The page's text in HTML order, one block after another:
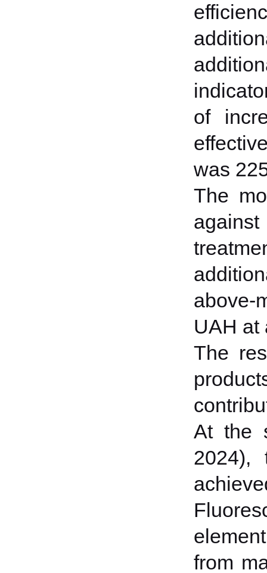
of
was
The
above-
UAH at
The
At the
2024),
from